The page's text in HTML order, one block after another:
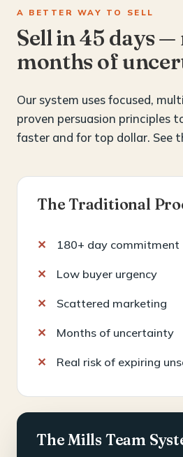
A BETTER WAY TO SELL
Sell in 45 days —
months of
Our system uses focused,
proven persuasion principles
faster and for top dollar. See
The Traditional
180+ day commitment
Low buyer urgency
Scattered marketing
Months of uncertainty
Real risk of expiring
The Mills Team